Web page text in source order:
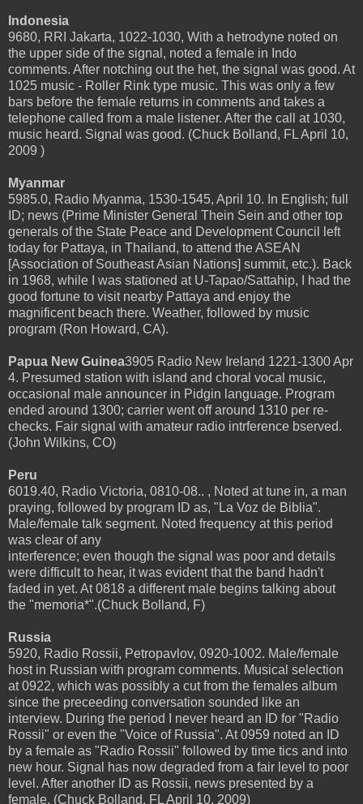
Indonesia
9680, RRI Jakarta, 1022-1030, With a hetrodyne noted on
the upper side of the signal, noted a female in Indo
comments. After notching out the het, the signal was good. At
1025 music - Roller Rink type music. This was only a few
bars before the female returns in comments and takes a
telephone called from a male listener. After the call at 1030,
music heard. Signal was good. (Chuck Bolland, FL April 10,
2009 )
Myanmar
5985.0, Radio Myanma, 1530-1545, April 10. In English; full
ID; news (Prime Minister General Thein Sein and other top
generals of the State Peace and Development Council left
today for Pattaya, in Thailand, to attend the ASEAN
[Association of Southeast Asian Nations] summit, etc.). Back
in 1968, while I was stationed at U-Tapao/Sattahip, I had the
good fortune to visit nearby Pattaya and enjoy the
magnificent beach there. Weather, followed by music
program (Ron Howard, CA).
Papua New Guinea3905 Radio New Ireland 1221-1300 Apr
4. Presumed station with island and choral vocal music,
occasional male announcer in Pidgin language. Program
ended around 1300; carrier went off around 1310 per re-
checks. Fair signal with amateur radio intrference bserved.
(John Wilkins, CO)
Peru
6019.40, Radio Victoria, 0810-08.. , Noted at tune in, a man
praying, followed by program ID as, "La Voz de Biblia".
Male/female talk segment. Noted frequency at this period
was clear of any
interference; even though the signal was poor and details
were difficult to hear, it was evident that the band hadn't
faded in yet. At 0818 a different male begins talking about
the "memoria*".(Chuck Bolland, F)
Russia
5920, Radio Rossii, Petropavlov, 0920-1002. Male/female
host in Russian with program comments. Musical selection
at 0922, which was possibly a cut from the females album
since the preceeding conversation sounded like an
interview. During the period I never heard an ID for "Radio
Rossii" or even the "Voice of Russia". At 0959 noted an ID
by a female as "Radio Rossii" followed by time tics and into
new hour. Signal has now degraded from a fair level to poor
level. After another ID as Rossii, news presented by a
female. (Chuck Bolland, FL April 10, 2009)